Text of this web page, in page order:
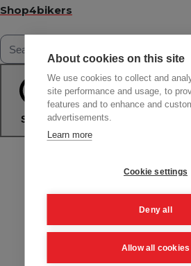
Shop4bikers
Search
About cookies on this site
We use cookies to collect and
site performance and usage, to
features and to enhance and
advertisements.
Learn more
Cookie settings
Deny all
Allow all cookies